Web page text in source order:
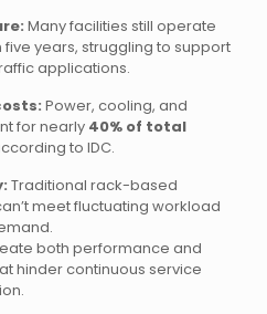
Many facilities still operate
years, struggling to support
applications.
Power, cooling, and
for nearly 40% of total
to IDC.
Traditional rack-based
meet fluctuating workload
both performance and
hinder continuous service